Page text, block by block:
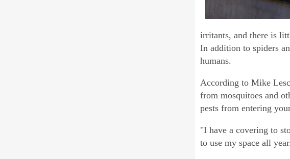
irritants, and there is
In addition to spiders
humans.
According to Mike
from mosquitoes and
pests from entering
"I have a covering to
to use my space all